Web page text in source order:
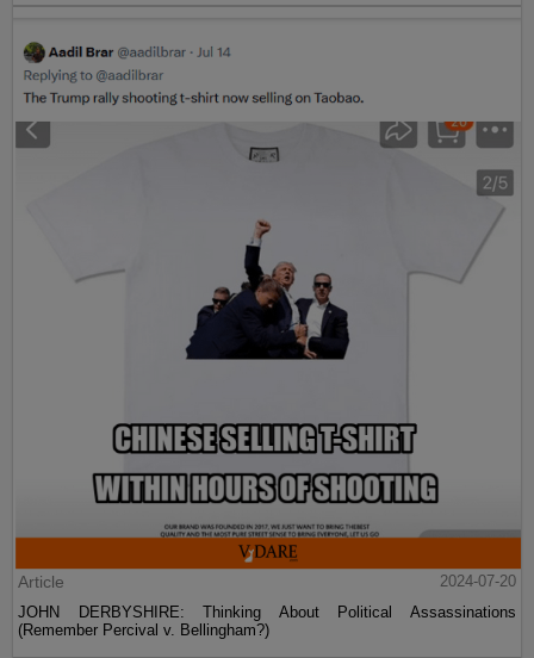
Article
2024-07-20
JOHN DERBYSHIRE: Thinking About Political Assassinations
(Remember Percival v. Bellingham?)